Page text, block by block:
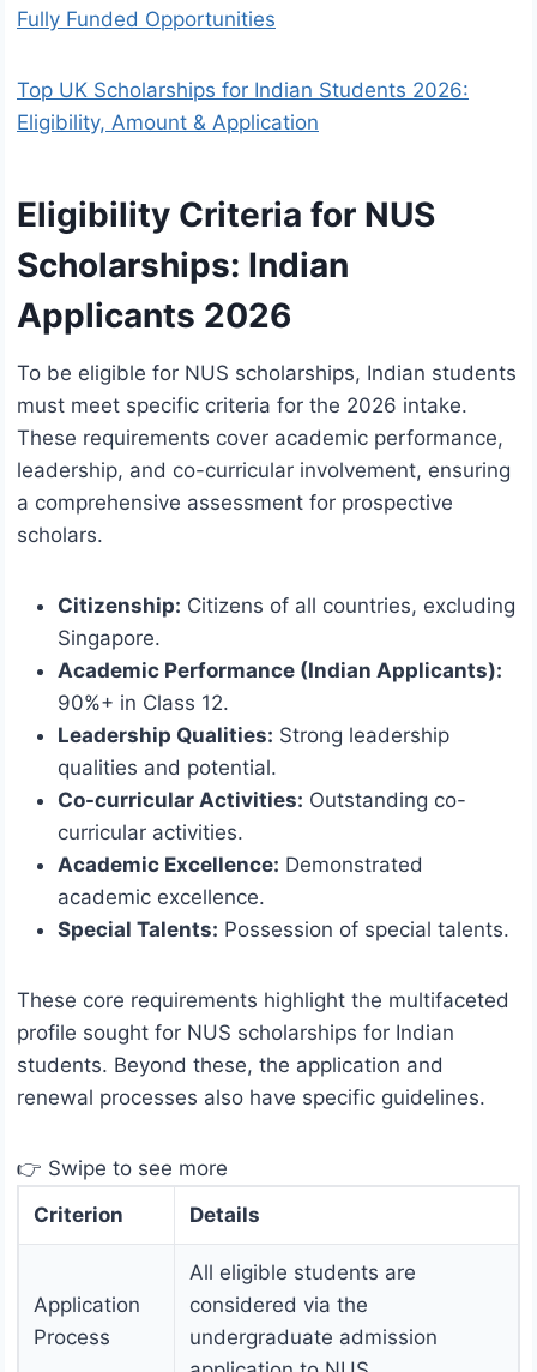
Fully Funded Opportunities
Top UK Scholarships for Indian Students 2026:
Eligibility, Amount & Application
Eligibility Criteria for NUS
Scholarships: Indian
Applicants 2026
To be eligible for NUS scholarships, Indian students
must meet specific criteria for the 2026 intake.
These requirements cover academic performance,
leadership, and co-curricular involvement, ensuring
a comprehensive assessment for prospective
scholars.
Citizenship: Citizens of all countries, excluding
Singapore.
Academic Performance (Indian Applicants):
90%+ in Class 12.
Leadership Qualities: Strong leadership
qualities and potential.
Co-curricular Activities: Outstanding co-
curricular activities.
Academic Excellence: Demonstrated
academic excellence.
Special Talents: Possession of special talents.
These core requirements highlight the multifaceted
profile sought for NUS scholarships for Indian
students. Beyond these, the application and
renewal processes also have specific guidelines.
👉 Swipe to see more
Criterion
Details
Application
Process
All eligible students are
considered via the
undergraduate admission